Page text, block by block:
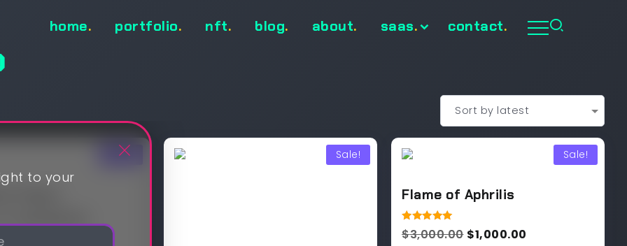
home. portfolio. nft. blog. about. saas. contact.
Sale!
$15,000.00
Sale! Sale!
Flame of Aphrilis
Rated
5.00
$3,000.00 $1,000.00
to your